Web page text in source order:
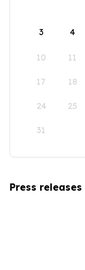
3 4
10 11
17 18
24 25
31
Press